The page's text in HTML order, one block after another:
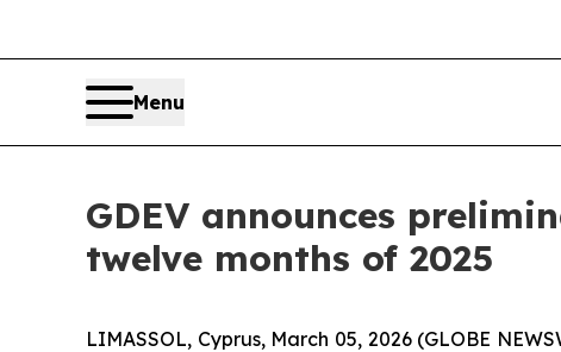
Menu
GDEV announces
twelve months of 2025
LIMASSOL, Cyprus, March 05, 2026 (GLOBE